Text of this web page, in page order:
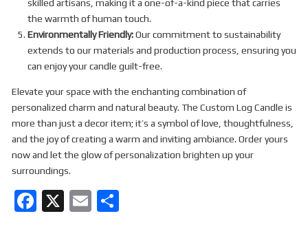
skilled artisans, making it a one-of-a-kind piece that carries
the warmth of human touch.
Environmentally Friendly:Our commitment to sustainability
extends to our materials and production process, ensuring you
can enjoy your candle guilt-free.
Elevate your space with the enchanting combination of
personalized charm and natural beauty. The Custom Log Candle is
more than just a decor item; it’s a symbol of love, thoughtfulness,
and the joy of creating a warm and inviting ambiance. Order yours
now and let the glow of personalization brighten up your
surroundings.
F
X
E